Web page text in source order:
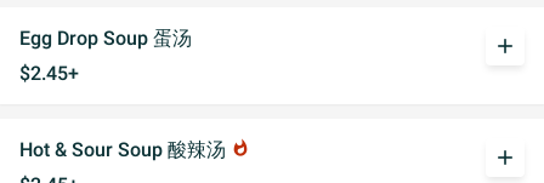
Egg Drop Soup 蛋汤
$2.45+
add
Hot & Sour Soup 酸辣汤 whatshot add